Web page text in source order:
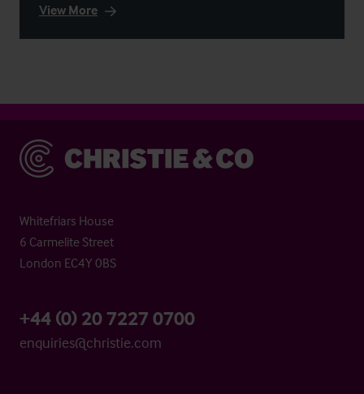
View More
Christie & Co
Whitefriars House
6 Carmelite Street
London EC4Y 0BS
+44 (0) 20 7227 0700
enquiries@christie.com